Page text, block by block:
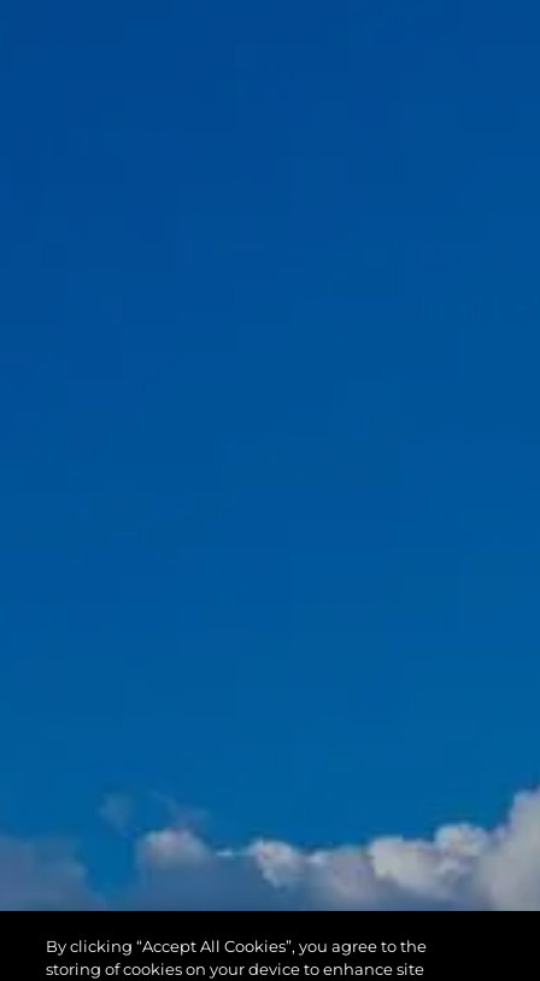
By clicking “Accept All Cookies”, you agree to the
storing of cookies on your device to enhance site